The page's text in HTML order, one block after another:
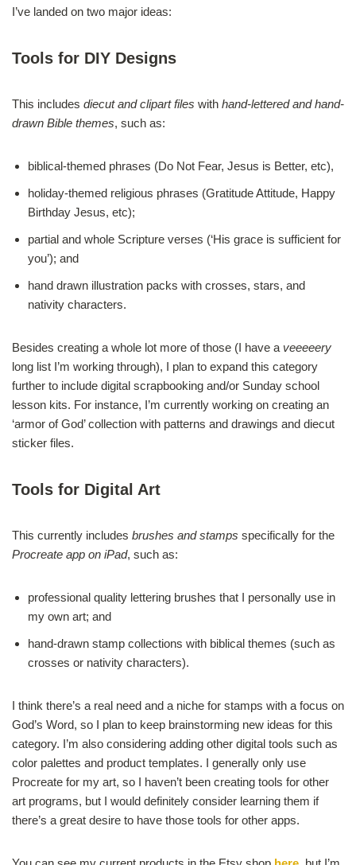
I’ve landed on two major ideas:
Tools for DIY Designs
This includes diecut and clipart files with hand-lettered and hand-
drawn Bible themes, such as:
biblical-themed phrases (Do Not Fear, Jesus is Better, etc),
holiday-themed religious phrases (Gratitude Attitude, Happy
Birthday Jesus, etc);
partial and whole Scripture verses (‘His grace is sufficient for
you’); and
hand drawn illustration packs with crosses, stars, and
nativity characters.
Besides creating a whole lot more of those (I have a veeeeery
long list I’m working through), I plan to expand this category
further to include digital scrapbooking and/or Sunday school
lesson kits. For instance, I’m currently working on creating an
‘armor of God’ collection with patterns and drawings and diecut
sticker files.
Tools for Digital Art
This currently includes brushes and stamps specifically for the
Procreate app on iPad, such as:
professional quality lettering brushes that I personally use in
my own art; and
hand-drawn stamp collections with biblical themes (such as
crosses or nativity characters).
I think there’s a real need and a niche for stamps with a focus on
God’s Word, so I plan to keep brainstorming new ideas for this
category. I’m also considering adding other digital tools such as
color palettes and product templates. I generally only use
Procreate for my art, so I haven’t been creating tools for other
art programs, but I would definitely consider learning them if
there’s a great desire to have those tools for other apps.